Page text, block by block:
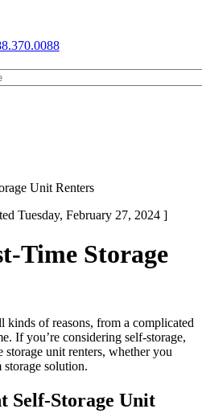
Unit Renters
Tuesday, February 27, 2024 ]
Time Storage
kinds of reasons, from a complicated
If you’re considering self-storage,
storage unit renters, whether you
solution.
Self-Storage Unit